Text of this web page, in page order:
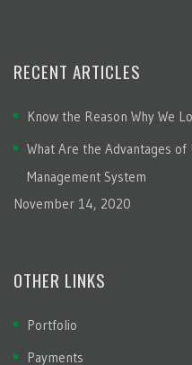
RECENT ARTICLES
Know the Reason Why We
What Are the Advantages
Management System
November 14, 2020
OTHER LINKS
Portfolio
Payments